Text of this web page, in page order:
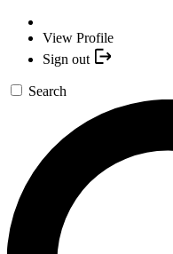
View Profile
Sign out
Search